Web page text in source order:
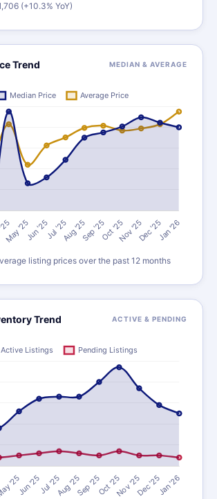
(+10.3% YoY)
Trend MEDIAN & AVERAGE
listing prices over the past 12 months
Trend ACTIVE & PENDING